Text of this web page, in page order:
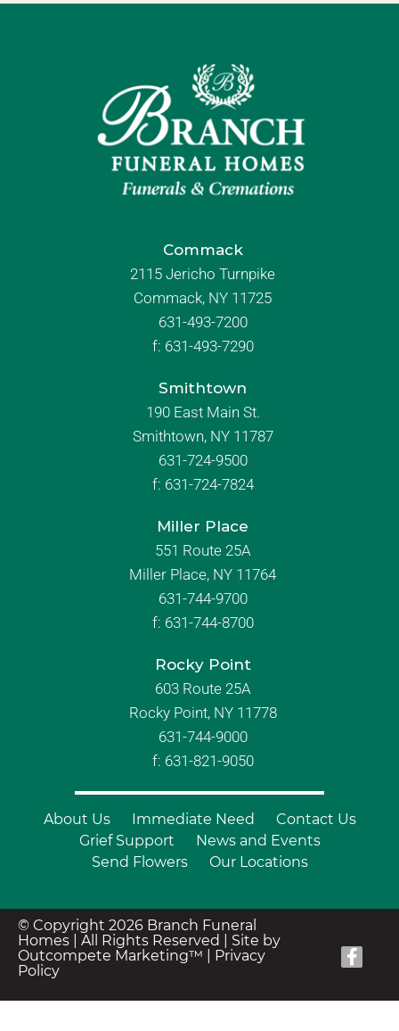
Commack
2115 Jericho Turnpike
Commack, NY 11725
631-493-7200
f: 631-493-7290
Smithtown
190 East Main St.
Smithtown, NY 11787
631-724-9500
f: 631-724-7824
Miller Place
551 Route 25A
Miller Place, NY 11764
631-744-9700
f: 631-744-8700
Rocky Point
603 Route 25A
Rocky Point, NY 11778
631-744-9000
f: 631-821-9050
About Us Immediate Need
Contact Us
Grief Support
News and Events
Send Flowers
Our Locations
© Copyright 2026 Branch Funeral
Homes | All Rights Reserved | Site by
Outcompete Marketing™
Privacy
Policy